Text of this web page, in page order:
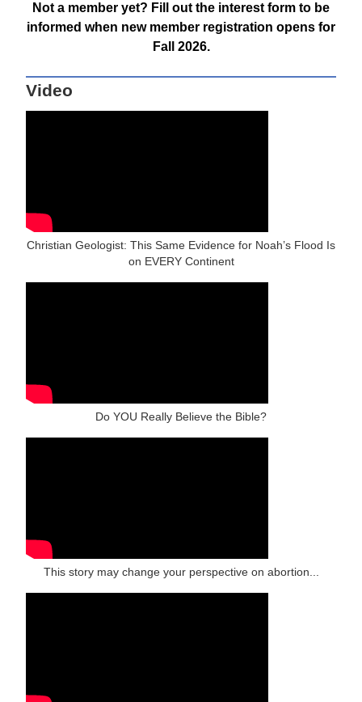
Not a member yet? Fill out the interest form to be
informed when new member registration opens for
Fall 2026.
Video
Christian Geologist: This Same Evidence for Noah’s Flood Is
on EVERY Continent
Do YOU Really Believe the Bible?
This story may change your perspective on abortion...